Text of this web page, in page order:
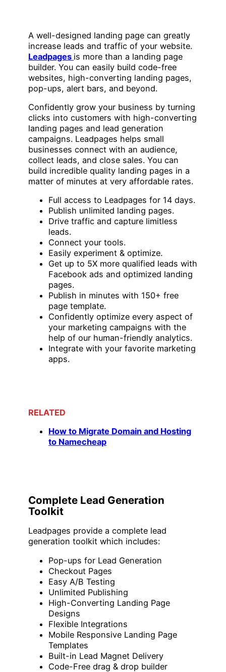
A well-designed landing page can greatly
increase leads and traffic of your website.
Leadpages is more than a landing page
builder. You can easily build code-free
websites, high-converting landing pages,
pop-ups, alert bars, and beyond.
Confidently grow your business by turning
clicks into customers with high-converting
landing pages and lead generation
campaigns. Leadpages helps small
businesses connect with an audience,
collect leads, and close sales. You can
build incredible quality landing pages in a
matter of minutes at very affordable rates.
Full access to Leadpages for 14 days.
Publish unlimited landing pages.
Drive traffic and capture limitless
leads.
Connect your tools.
Easily experiment & optimize.
Get up to 5X more qualified leads with
Facebook ads and optimized landing
pages.
Publish in minutes with 150+ free
page template.
Confidently optimize every aspect of
your marketing campaigns with the
help of our human-friendly analytics.
Integrate with your favorite marketing
apps.
RELATED
How to Migrate Domain and Hosting
to Namecheap
Complete Lead Generation
Toolkit
Leadpages provide a complete lead
generation toolkit which includes:
Pop-ups for Lead Generation
Checkout Pages
Easy A/B Testing
Unlimited Publishing
High-Converting Landing Page
Designs
Flexible Integrations
Mobile Responsive Landing Page
Templates
Built-in Lead Magnet Delivery
Code-Free drag & drop builder